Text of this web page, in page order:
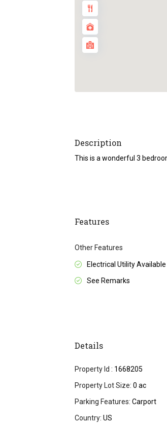
Description
This is a wonderful 3
Features
Other Features
Electrical Utility Available
See Remarks
Details
Property Id : 1668205
Property Lot Size: 0 ac
Parking Features: Carport
Country: US